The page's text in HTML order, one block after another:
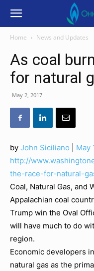
Home News and Updates
As coal
for natural
May 2, 2017
by John Siciliano
May
http://
the-race-for-natural-
Coal, Natural Gas, and
Appalachian coal
Trump win the Oval
will have much to do
region.
Economic developers
natural gas as the